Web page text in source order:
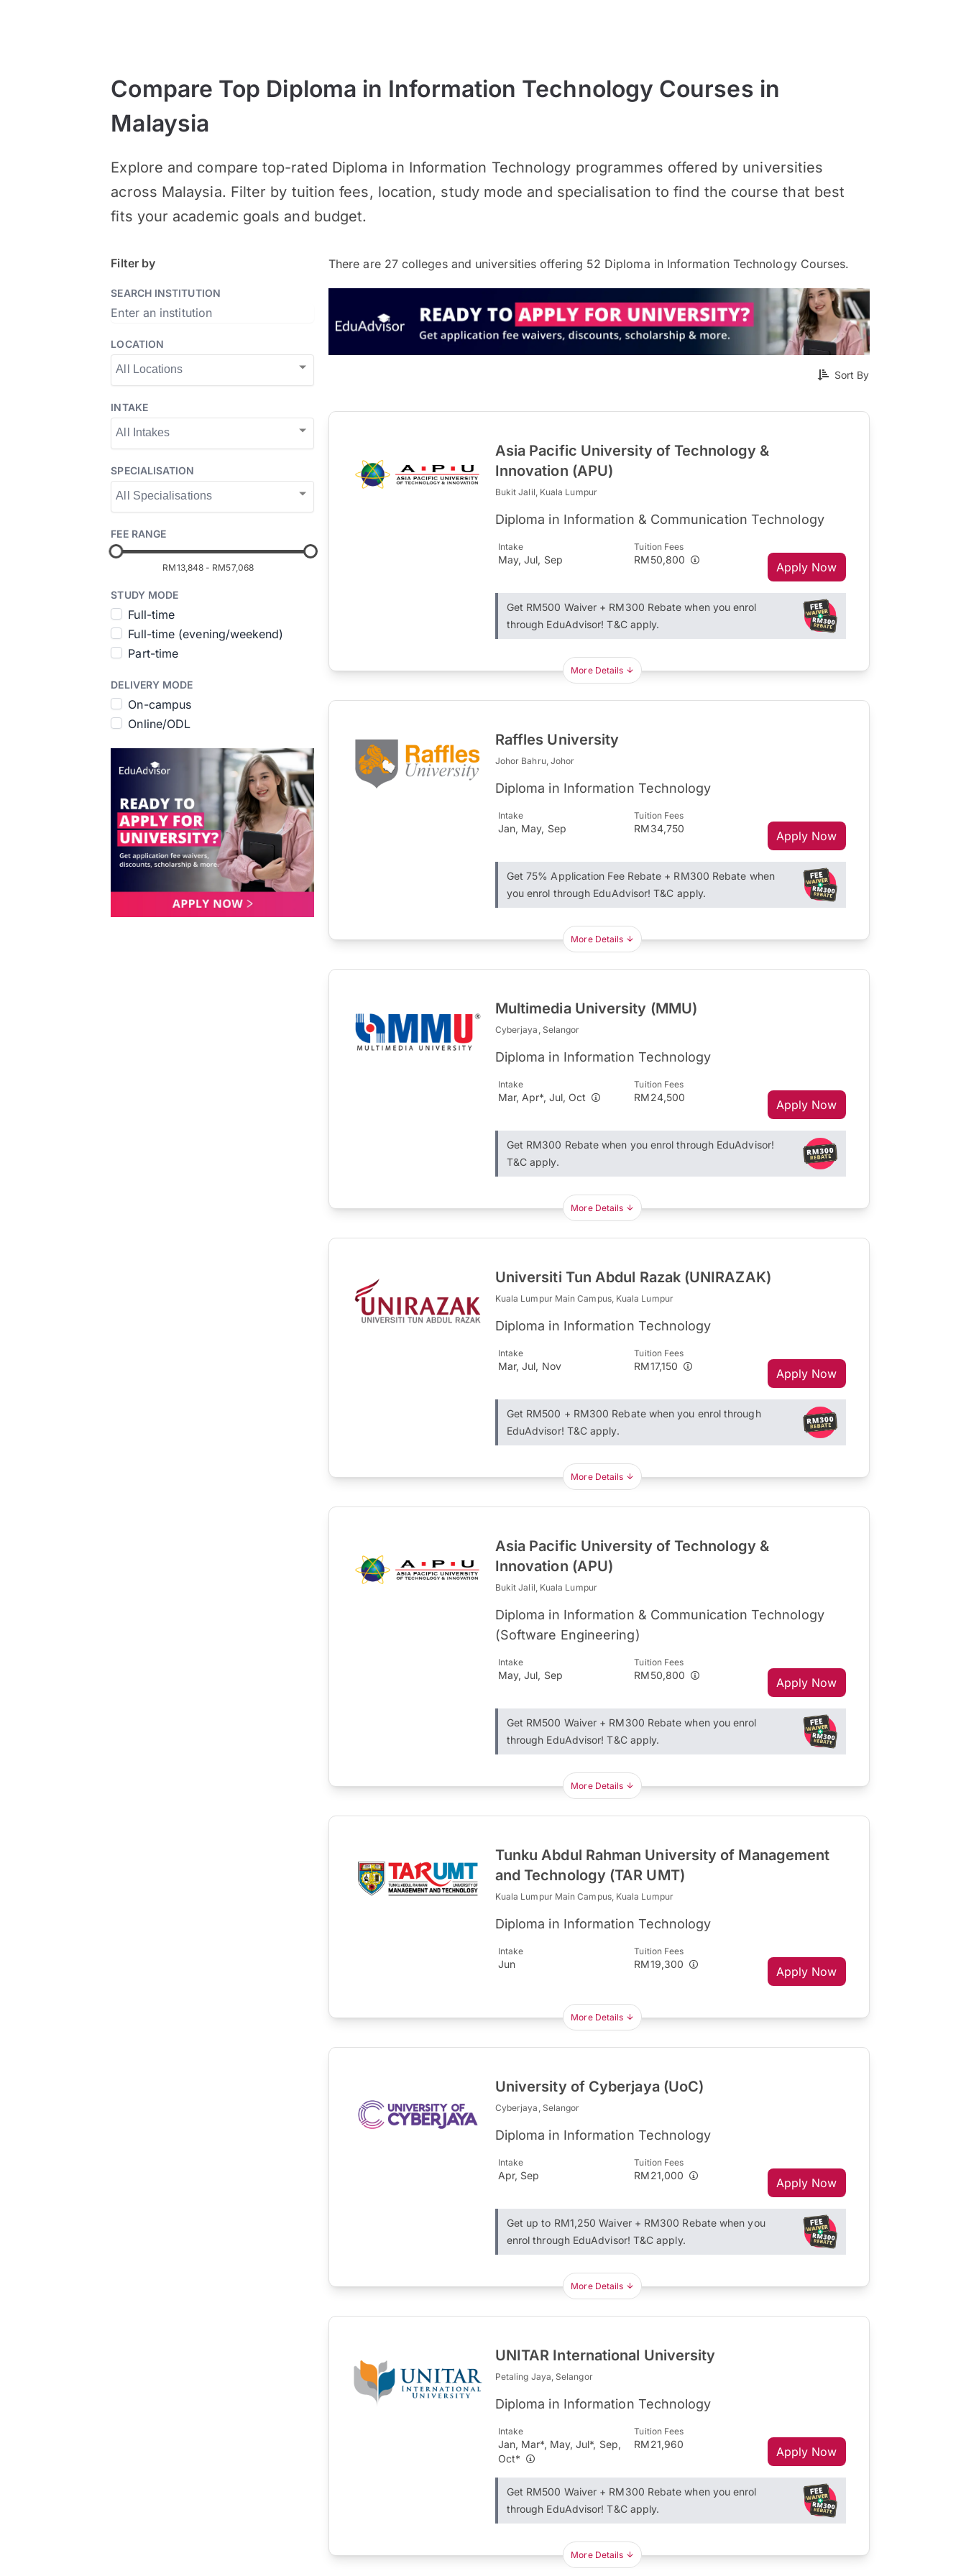
Compare Top Diploma in Information Technology Courses in
Malaysia
Explore and compare top-rated Diploma in Information Technology programmes offered by universities
across Malaysia. Filter by tuition fees, location, study mode and specialisation to find the course that best
fits your academic goals and budget.
Filter by
SEARCH INSTITUTION
LOCATION
INTAKE
SPECIALISATION
FEE RANGE
RM13,848 - RM57,068
STUDY MODE
Full-time
Full-time (evening/weekend)
Part-time
DELIVERY MODE
On-campus
Online/ODL
There are 27colleges and universities offering 52 Diploma in Information Technology Courses.
Sort By
Asia Pacific University of Technology &
Innovation (APU)
Bukit Jalil, Kuala Lumpur
Diploma in Information & Communication Technology
Intake
May, Jul, Sep
Tuition Fees
RM50,800
Apply Now
Get RM500 Waiver + RM300 Rebate when you enrol
through EduAdvisor! T&C apply.
More Details
Raffles University
Johor Bahru, Johor
Diploma in Information Technology
Intake
Jan, May, Sep
Tuition Fees
RM34,750
Apply Now
Get 75% Application Fee Rebate + RM300 Rebate when
you enrol through EduAdvisor! T&C apply.
More Details
Multimedia University (MMU)
Cyberjaya, Selangor
Diploma in Information Technology
Intake
Mar, Apr*, Jul, Oct
Tuition Fees
RM24,500
Apply Now
Get RM300 Rebate when you enrol through EduAdvisor!
T&C apply.
More Details
Universiti Tun Abdul Razak (UNIRAZAK)
Kuala Lumpur Main Campus, Kuala Lumpur
Diploma in Information Technology
Intake
Mar, Jul, Nov
Tuition Fees
RM17,150
Apply Now
Get RM500 + RM300 Rebate when you enrol through
EduAdvisor! T&C apply.
More Details
Asia Pacific University of Technology &
Innovation (APU)
Bukit Jalil, Kuala Lumpur
Diploma in Information & Communication Technology
(Software Engineering)
Intake
May, Jul, Sep
Tuition Fees
RM50,800
Apply Now
Get RM500 Waiver + RM300 Rebate when you enrol
through EduAdvisor! T&C apply.
More Details
Tunku Abdul Rahman University of Management
and Technology (TAR UMT)
Kuala Lumpur Main Campus, Kuala Lumpur
Diploma in Information Technology
Intake
Jun
Tuition Fees
RM19,300
Apply Now
More Details
University of Cyberjaya (UoC)
Cyberjaya, Selangor
Diploma in Information Technology
Intake
Apr, Sep
Tuition Fees
RM21,000
Apply Now
Get up to RM1,250 Waiver + RM300 Rebate when you
enrol through EduAdvisor! T&C apply.
More Details
UNITAR International University
Petaling Jaya, Selangor
Diploma in Information Technology
Intake
Jan, Mar*, May, Jul*, Sep,
Oct*
Tuition Fees
RM21,960
Apply Now
Get RM500 Waiver + RM300 Rebate when you enrol
through EduAdvisor! T&C apply.
More Details